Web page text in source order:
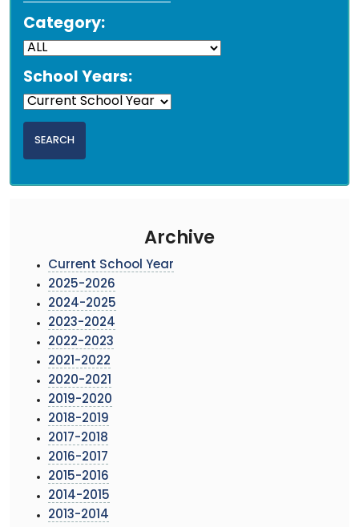
Category:
School Years:
Archive
Current School Year
2025-2026
2024-2025
2023-2024
2022-2023
2021-2022
2020-2021
2019-2020
2018-2019
2017-2018
2016-2017
2015-2016
2014-2015
2013-2014